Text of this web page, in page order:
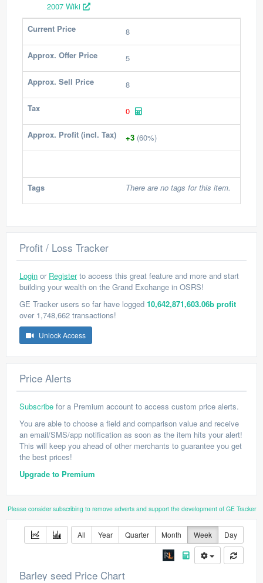
2007 Wiki
Current Price
8
Approx. Offer Price 5
Approx. Sell Price 8
Tax 0
Approx. Profit (incl. Tax) +3 (60%)
Tags There are no tags for this item.
Profit / Loss Tracker
Login or Registerto access this great feature and more and start
building your wealth on the Grand Exchange in OSRS!
GE Tracker users so far have logged 10,642,871,603.06b profit
over 1,748,662 transactions!
Unlock Access
Price Alerts
Subscribe for a Premium account to access custom price alerts.
You are able to choose a field and comparison value and receive
an email/SMS/app notification as soon as the item hits your alert!
This will keep you ahead of other merchants to guarantee you get
the best prices!
Upgrade to Premium
Please consider subscribing to remove adverts and support the development of GE Tracker
All Year Quarter Month Week Day
Barley seed Price Chart